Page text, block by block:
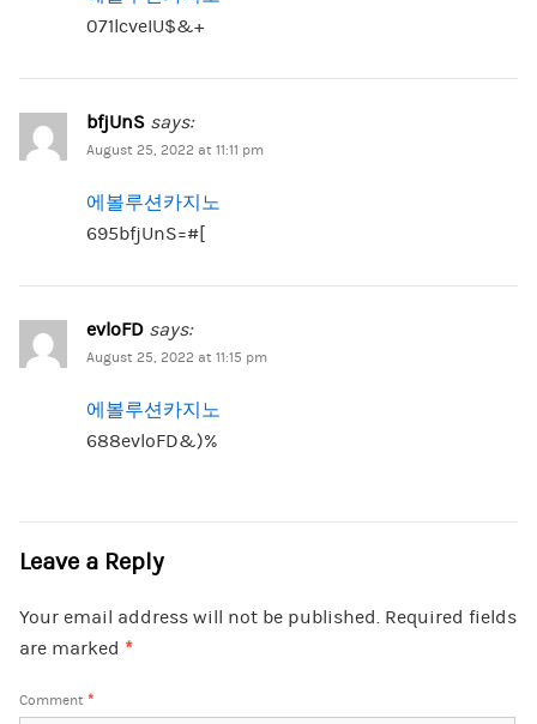
071lcveIU$&+
bfjUnS says:
August 25, 2022 at 11:11 pm
에볼루션카지노
695bfjUnS=#[
evloFD says:
August 25, 2022 at 11:15 pm
에볼루션카지노
688evloFD&)%
Leave a Reply
Your email address will not be published. Required fields
are marked *
Comment *